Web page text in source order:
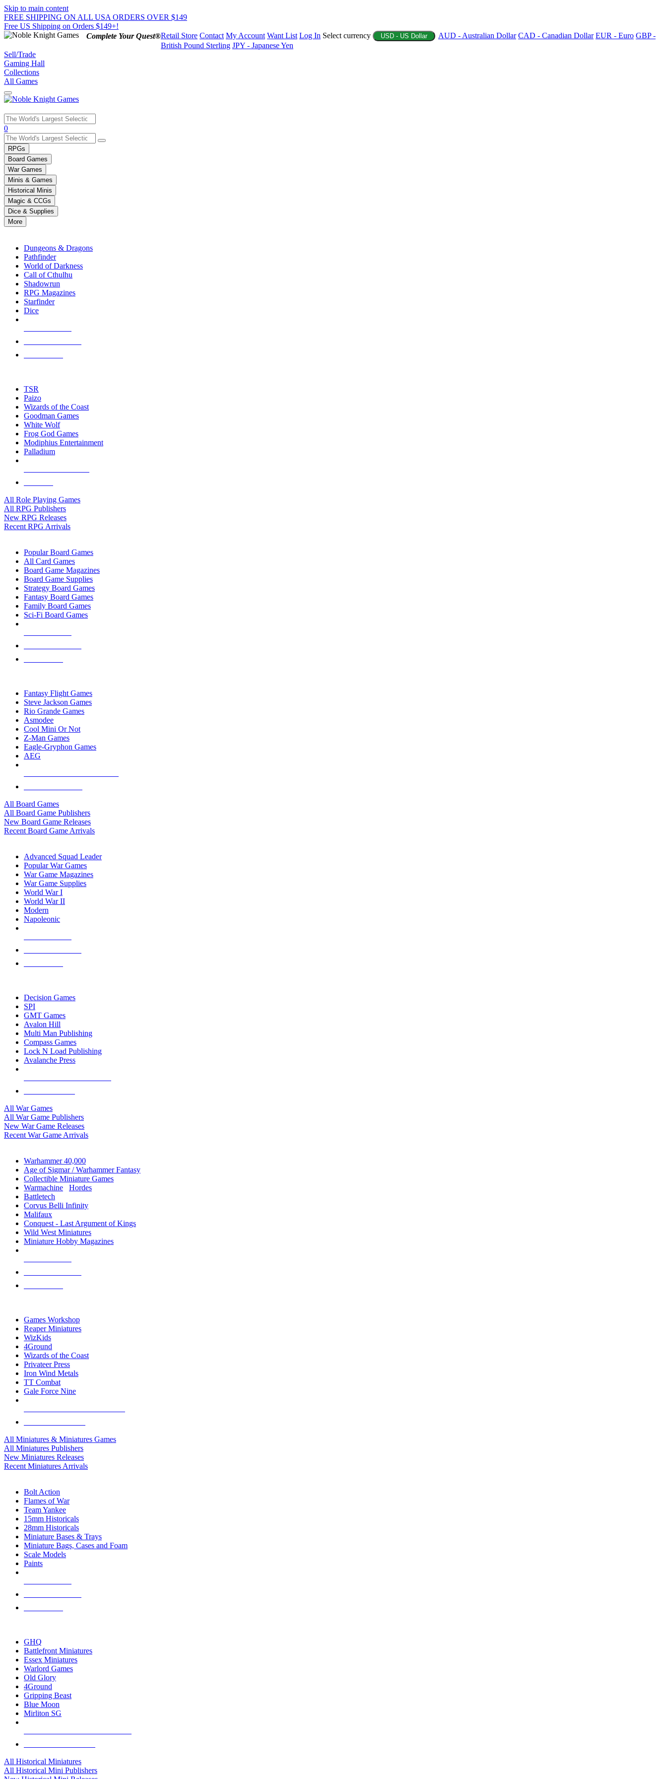
Skip to main content
FREE SHIPPING ON ALL USA ORDERS OVER $149
Free US Shipping on Orders $149+!
Complete Your Quest®Retail Store Contact My Account Want List Log In Select currency USD - US Dollar AUD - Australian Dollar CAD - Canadian Dollar EUR - Euro GBP -
British Pound Sterling JPY - Japanese Yen
Sell/Trade
Gaming Hall
Collections
All Games
Use
the
up
and
down
arrows
to
select
a
result.
Press
enter
selected
touch
0
RPGs
Board Games
War Games
Minis & Games
Historical Minis
Magic & CCGs
Dice & Supplies
More
Dungeons & Dragons
Pathfinder
World of Darkness
Call of Cthulhu
Shadowrun
RPG Magazines
Starfinder
Dice
TSR
Paizo
Wizards of the Coast
Goodman Games
White Wolf
Frog God Games
Modiphius Entertainment
Palladium
All Role Playing Games
All RPG Publishers
New RPG Releases
Recent RPG Arrivals
Popular Board Games
All Card Games
Board Game Magazines
Board Game Supplies
Strategy Board Games
Fantasy Board Games
Family Board Games
Sci-Fi Board Games
Fantasy Flight Games
Steve Jackson Games
Rio Grande Games
Asmodee
Cool Mini Or Not
Z-Man Games
Eagle-Gryphon Games
AEG
All Board Games
All Board Game Publishers
New Board Game Releases
Recent Board Game Arrivals
Advanced Squad Leader
Popular War Games
War Game Magazines
War Game Supplies
World War I
World War II
Modern
Napoleonic
Decision Games
SPI
GMT Games
Avalon Hill
Multi Man Publishing
Compass Games
Lock N Load Publishing
Avalanche Press
All War Games
All War Game Publishers
New War Game Releases
Recent War Game Arrivals
Warhammer 40,000
Age of Sigmar / Warhammer Fantasy
Collectible Miniature Games
Warmachine
Hordes
Battletech
Corvus Belli Infinity
Malifaux
Conquest - Last Argument of Kings
Wild West Miniatures
Miniature Hobby Magazines
Games Workshop
Reaper Miniatures
WizKids
4Ground
Wizards of the Coast
Privateer Press
Iron Wind Metals
TT Combat
Gale Force Nine
All Miniatures & Miniatures Games
All Miniatures Publishers
New Miniatures Releases
Recent Miniatures Arrivals
Bolt Action
Flames of War
Team Yankee
15mm Historicals
28mm Historicals
Miniature Bases & Trays
Miniature Bags, Cases and Foam
Scale Models
Paints
GHQ
Battlefront Miniatures
Essex Miniatures
Warlord Games
Old Glory
4Ground
Gripping Beast
Blue Moon
Mirliton SG
All Historical Miniatures
All Historical Mini Publishers